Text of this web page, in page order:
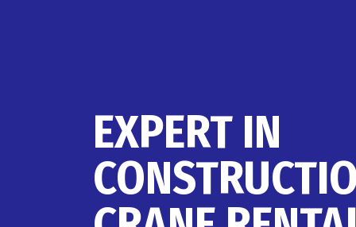
EXPERT IN